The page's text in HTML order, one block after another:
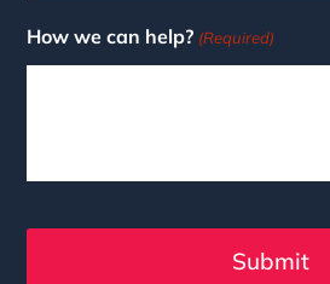
How we can help? (Required)